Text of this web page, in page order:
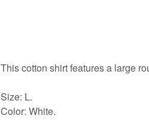
This cotton shirt features a large
Size: L.
Color: White.